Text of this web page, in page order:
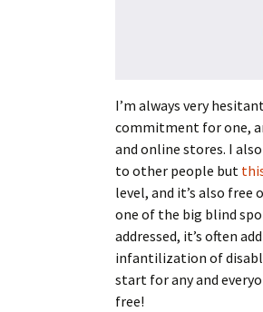
I’m always very
commitment for one,
and online stores. I
to other people but
level, and it’s also
one of the big blind
addressed, it’s often
infantilization of
start for any and
free!